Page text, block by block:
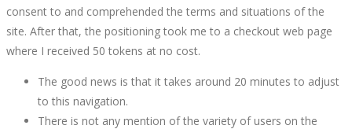
consent to and comprehended the terms and situations of the
site. After that, the positioning took me to a checkout web page
where I received 50 tokens at no cost.
The good news is that it takes around 20 minutes to adjust
to this navigation.
There is not any mention of the variety of users on the